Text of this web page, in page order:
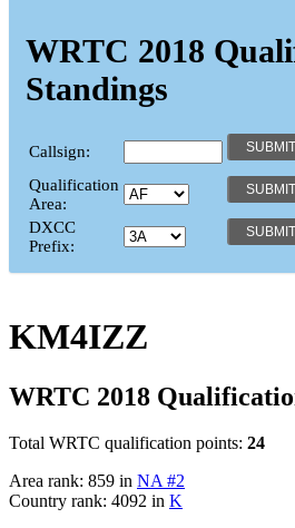
WRTC 2018
Standings
Callsign:
Qualification
Area:
DXCC
Prefix:
KM4IZZ
WRTC 2018
Total WRTC qualification points: 24
Area rank: 859 in NA #2
Country rank: 4092 in K